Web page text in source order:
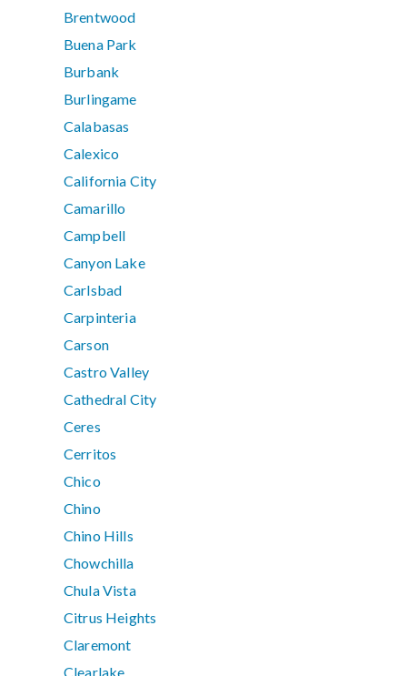
Brentwood
Buena Park
Burbank
Burlingame
Calabasas
Calexico
California City
Camarillo
Campbell
Canyon Lake
Carlsbad
Carpinteria
Carson
Castro Valley
Cathedral City
Ceres
Cerritos
Chico
Chino
Chino Hills
Chowchilla
Chula Vista
Citrus Heights
Claremont
Clearlake